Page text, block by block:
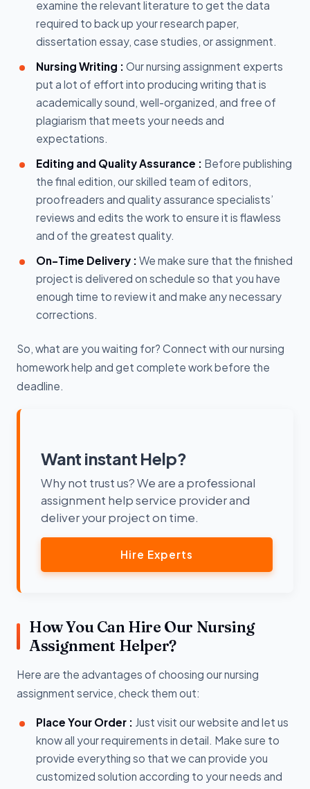
examine the relevant literature to get the data
required to back up your research paper,
dissertation essay, case studies, or assignment.
Nursing Writing : Our nursing assignment experts
put a lot of effort into producing writing that is
academically sound, well-organized, and free of
plagiarism that meets your needs and
expectations.
Editing and Quality Assurance : Before publishing
the final edition, our skilled team of editors,
proofreaders and quality assurance specialists’
reviews and edits the work to ensure it is flawless
and of the greatest quality.
On-Time Delivery : We make sure that the finished
project is delivered on schedule so that you have
enough time to review it and make any necessary
corrections.
So, what are you waiting for? Connect with our nursing
homework help and get complete work before the
deadline.
Want instant Help?
Why not trust us? We are a professional
assignment help service provider and
deliver your project on time.
Hire Experts
How You Can Hire Our Nursing
Assignment Helper?
Here are the advantages of choosing our nursing
assignment service, check them out:
Place Your Order : Just visit our website and let us
know all your requirements in detail. Make sure to
provide everything so that we can provide you
customized solution according to your needs and